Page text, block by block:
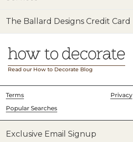
The Ballard Designs Credit Card
Read our How to Decorate Blog
Terms
Privacy
Popular Searches
Exclusive Email Signup